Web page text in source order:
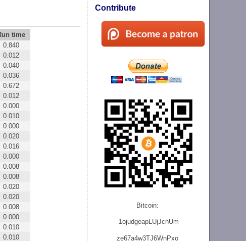
Contribute
Bitcoin:
1ojudgeapLUjJcnUm
ze67a4w3TJ6WnPxo
time
0.840
0.012
0.040
0.036
0.672
0.012
0.000
0.010
0.000
0.020
0.016
0.000
0.008
0.008
0.020
0.020
0.008
0.000
0.010
0.010